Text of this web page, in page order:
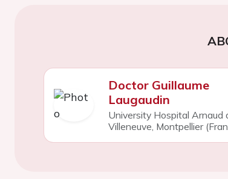
Doctor Guillaume
Laugaudin
University Hospital Arnaud
Villeneuve, Montpellier